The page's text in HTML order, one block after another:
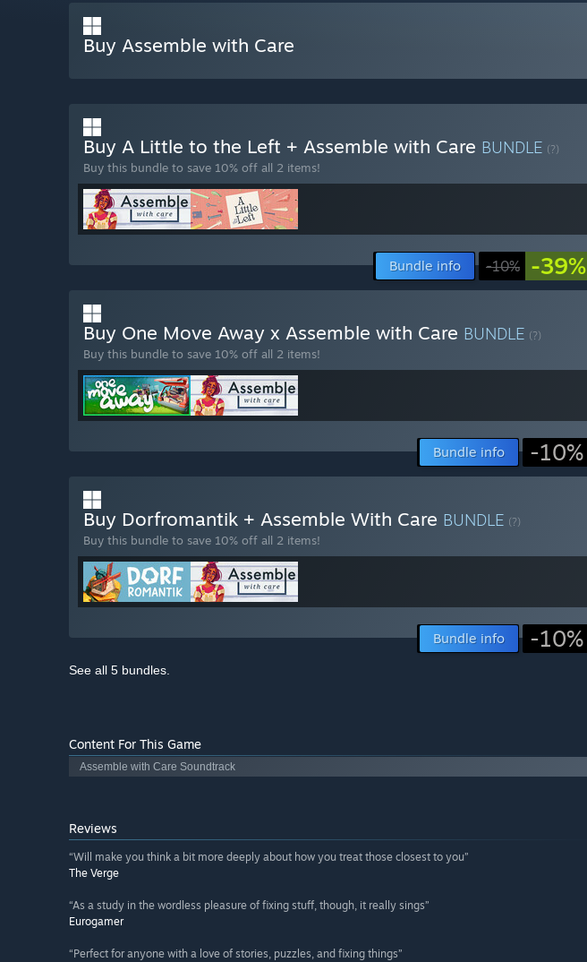
Buy Assemble with Care
Buy A Little to the Left + Assemble with Care BUNDLE (?)
Buy this bundle to save 10% off all 2 items!
Bundle info -10% -39%
Buy One Move Away x Assemble with Care BUNDLE (?)
Buy this bundle to save 10% off all 2 items!
Bundle info -10%
Buy Dorfromantik + Assemble With Care BUNDLE (?)
Buy this bundle to save 10% off all 2 items!
Bundle info -10%
See all 5 bundles.
Content For This Game
Assemble with Care Soundtrack
Reviews
“Will make you think a bit more deeply about how you treat those closest to you”
The Verge
“As a study in the wordless pleasure of fixing stuff, though, it really sings”
Eurogamer
“Perfect for anyone with a love of stories, puzzles, and fixing things”